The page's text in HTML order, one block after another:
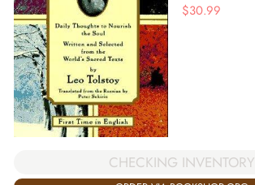
$30.99
CHECKING INVENTORY